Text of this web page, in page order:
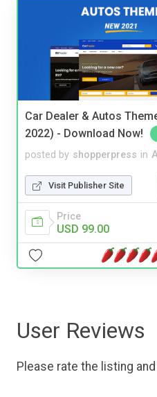
Car Dealer & Autos
2022) - Download Now!
posted by shopperpress in
Visit Publisher Site
Price
USD 99.00
User Reviews
Please rate the listing